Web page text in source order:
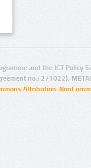
and the ICT Policy
no.: 271022),
Attribution-